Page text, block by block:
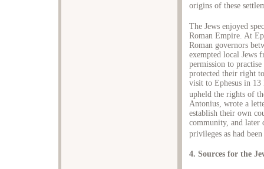
origins of these
The Jews enjoyed
Roman Empire. At
Roman governors
exempted local Jews
permission to
protected their right
visit to Ephesus in
upheld the rights of
Antonius, wrote a
establish their own
community, and later
privileges as had
4. Sources for the